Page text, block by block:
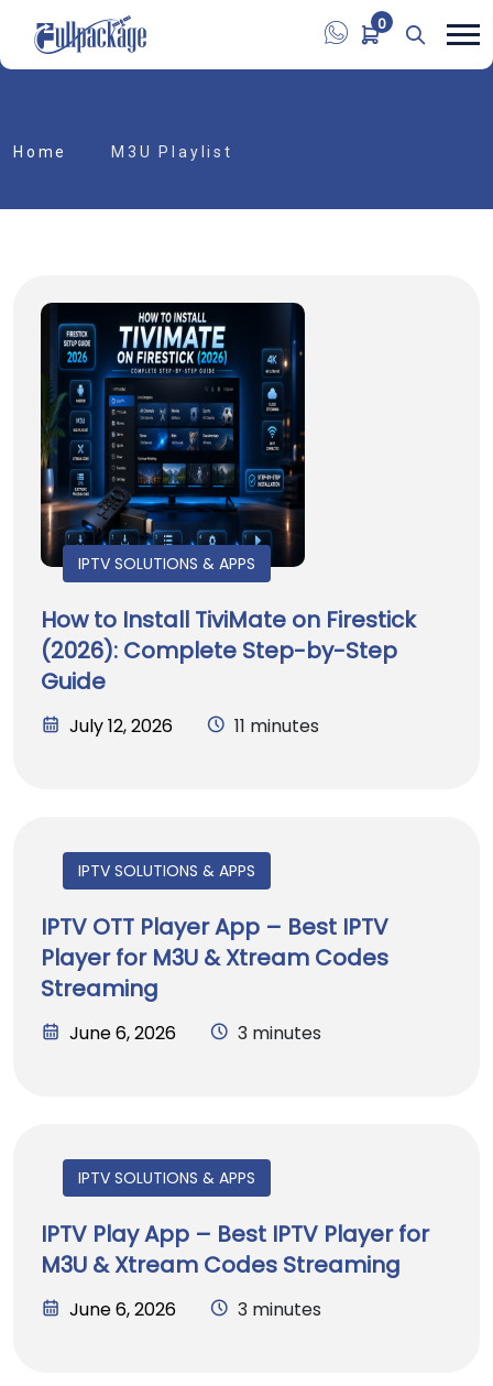
0
Home M3U Playlist
IPTV SOLUTIONS & APPS
How to Install TiviMate on Firestick
(2026): Complete Step-by-Step
Guide
July 12, 2026 11 minutes
IPTV SOLUTIONS & APPS
IPTV OTT Player App – Best IPTV
Player for M3U & Xtream Codes
Streaming
June 6, 2026 3 minutes
IPTV SOLUTIONS & APPS
IPTV Play App – Best IPTV Player for
M3U & Xtream Codes Streaming
June 6, 2026 3 minutes